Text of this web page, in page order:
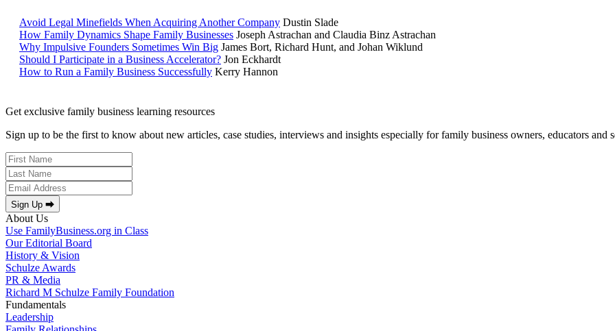
Avoid Legal Minefields When Acquiring Another Company Dustin Slade
How Family Dynamics Shape Family Businesses Joseph Astrachan and Claudia Binz Astrachan
Why Impulsive Founders Sometimes Win Big James Bort, Richard Hunt, and Johan Wiklund
Should I Participate in a Business Accelerator? Jon Eckhardt
How to Run a Family Business Successfully Kerry Hannon
Get exclusive family business learning resources
Sign up to be the first to know about new articles, case studies, interviews and insights especially for family business owners, educators and
Sign Up ⮕
About Us
Use FamilyBusiness.org in Class
Our Editorial Board
History & Vision
Schulze Awards
PR & Media
Richard M Schulze Family Foundation
Fundamentals
Leadership